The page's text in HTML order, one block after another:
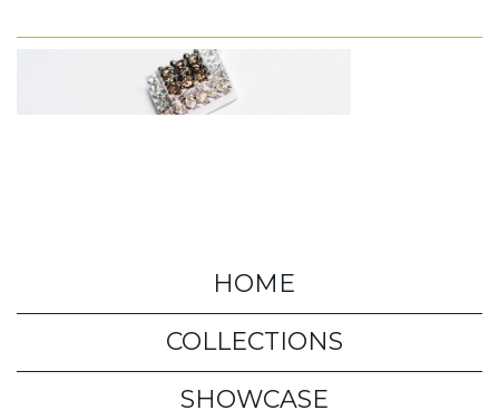
HOME
COLLECTIONS
SHOWCASE